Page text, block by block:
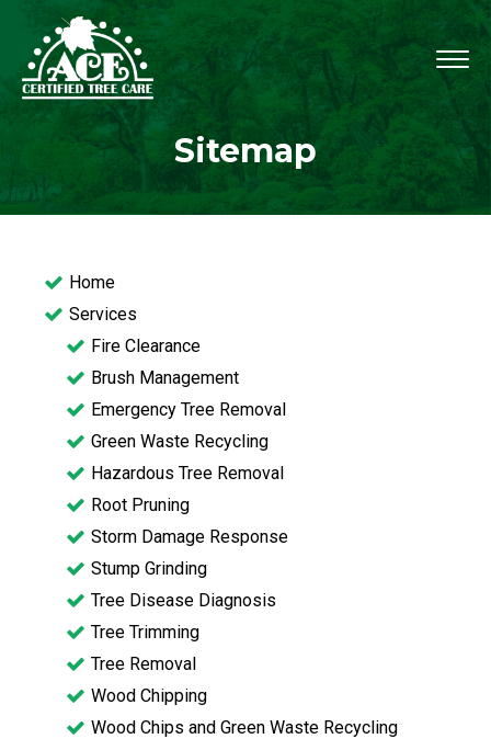
Sitemap
Home
Services
Fire Clearance
Brush Management
Emergency Tree Removal
Green Waste Recycling
Hazardous Tree Removal
Root Pruning
Storm Damage Response
Stump Grinding
Tree Disease Diagnosis
Tree Trimming
Tree Removal
Wood Chipping
Wood Chips and Green Waste Recycling